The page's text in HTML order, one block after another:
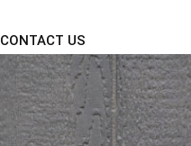
CONTACT US